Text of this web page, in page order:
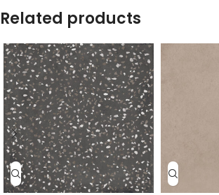
Related products